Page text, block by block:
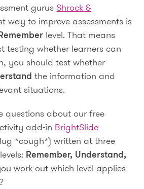
gurus Shrock &
way to improve assessments is
level. That means
testing whether learners can
you should test whether
the information and
situations.
questions about our free
add-in BrightSlide
*cough*) written at three
Remember, Understand,
work out which level applies